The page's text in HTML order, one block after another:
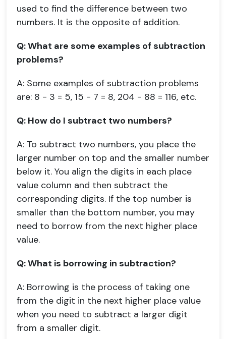
used to find the difference between two
numbers. It is the opposite of addition.
Q: What are some examples of subtraction
problems?
A: Some examples of subtraction problems
are: 8 - 3 = 5, 15 - 7 = 8, 204 - 88 = 116, etc.
Q: How do I subtract two numbers?
A: To subtract two numbers, you place the
larger number on top and the smaller number
below it. You align the digits in each place
value column and then subtract the
corresponding digits. If the top number is
smaller than the bottom number, you may
need to borrow from the next higher place
value.
Q: What is borrowing in subtraction?
A: Borrowing is the process of taking one
from the digit in the next higher place value
when you need to subtract a larger digit
from a smaller digit.